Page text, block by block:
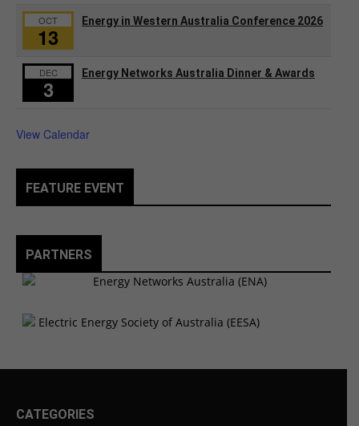
OCT
13
Energy in Western Australia Conference 2026
DEC
3
Energy Networks Australia Dinner & Awards
View Calendar
FEATURE EVENT
PARTNERS
CATEGORIES